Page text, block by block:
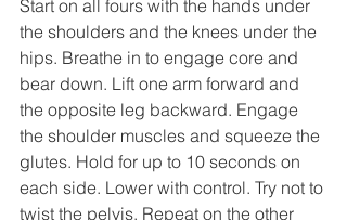
Start on all fours with the hands under
the shoulders and the knees under the
hips. Breathe in to engage core and
bear down. Lift one arm forward and
the opposite leg backward. Engage
the shoulder muscles and squeeze the
glutes. Hold for up to 10 seconds on
each side. Lower with control. Try not to
twist the pelvis. Repeat on the other